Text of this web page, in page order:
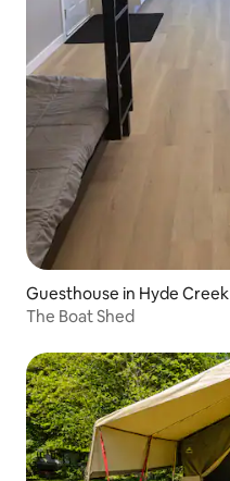
Guesthouse in Hyde Creek
The Boat Shed